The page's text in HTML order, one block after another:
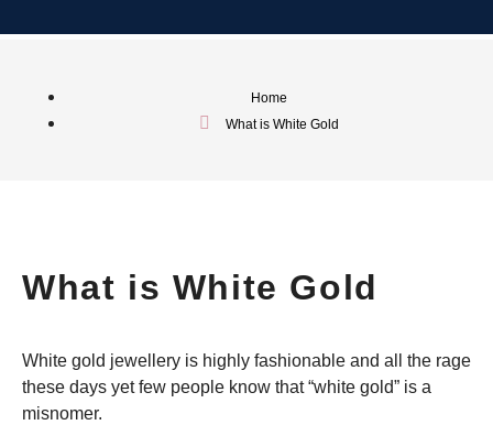
Home
What is White Gold
What is White Gold
White gold jewellery is highly fashionable and all the rage
these days yet few people know that “white gold” is a
misnomer.